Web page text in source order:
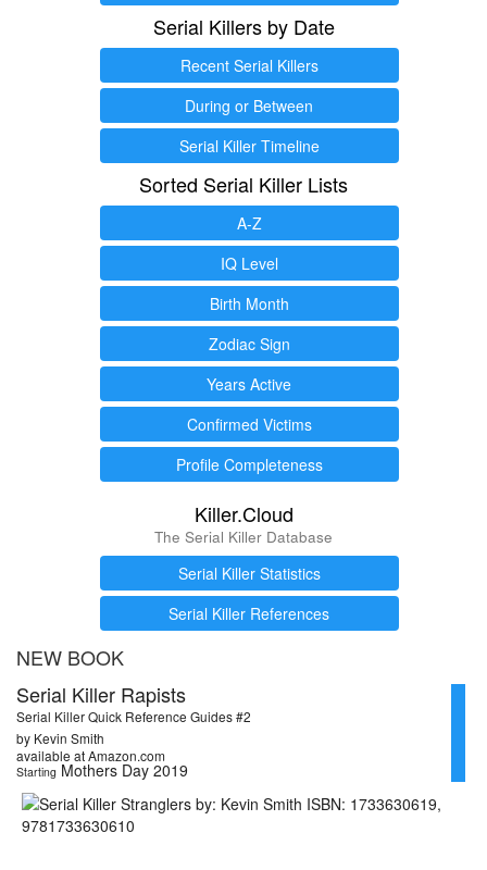
Serial Killers by Date
Recent Serial Killers
During or Between
Serial Killer Timeline
Sorted Serial Killer Lists
A-Z
IQ Level
Birth Month
Zodiac Sign
Years Active
Confirmed Victims
Profile Completeness
Killer.Cloud
The Serial Killer Database
Serial Killer Statistics
Serial Killer References
NEW BOOK
Serial Killer Rapists
Serial Killer Quick Reference Guides #2
by Kevin Smith
available at Amazon.com
Starting Mothers Day 2019